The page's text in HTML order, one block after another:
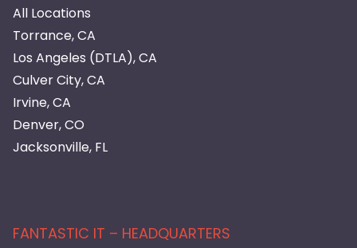
All Locations
Torrance, CA
Los Angeles (DTLA), CA
Culver City, CA
Irvine, CA
Denver, CO
Jacksonville, FL
FANTASTIC IT – HEADQUARTERS